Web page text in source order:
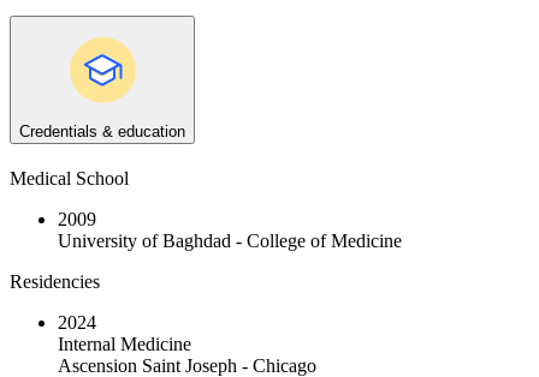
Credentials & education
Medical School
2009
University of Baghdad - College of Medicine
Residencies
2024
Internal Medicine
Ascension Saint Joseph - Chicago